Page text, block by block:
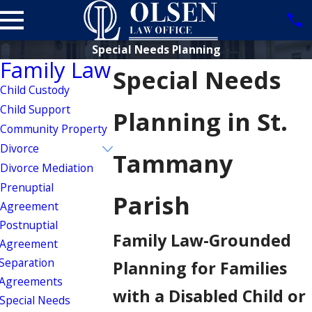
Special Needs Planning
Special Needs
Planning in St.
Tammany
Parish
Family Law-Grounded
Planning for Families
with a Disabled Child or
Family Law
Child Custody
Child Support
Community Property
Divorce
Divorce Mediation
Prenuptial
Agreement
Needs